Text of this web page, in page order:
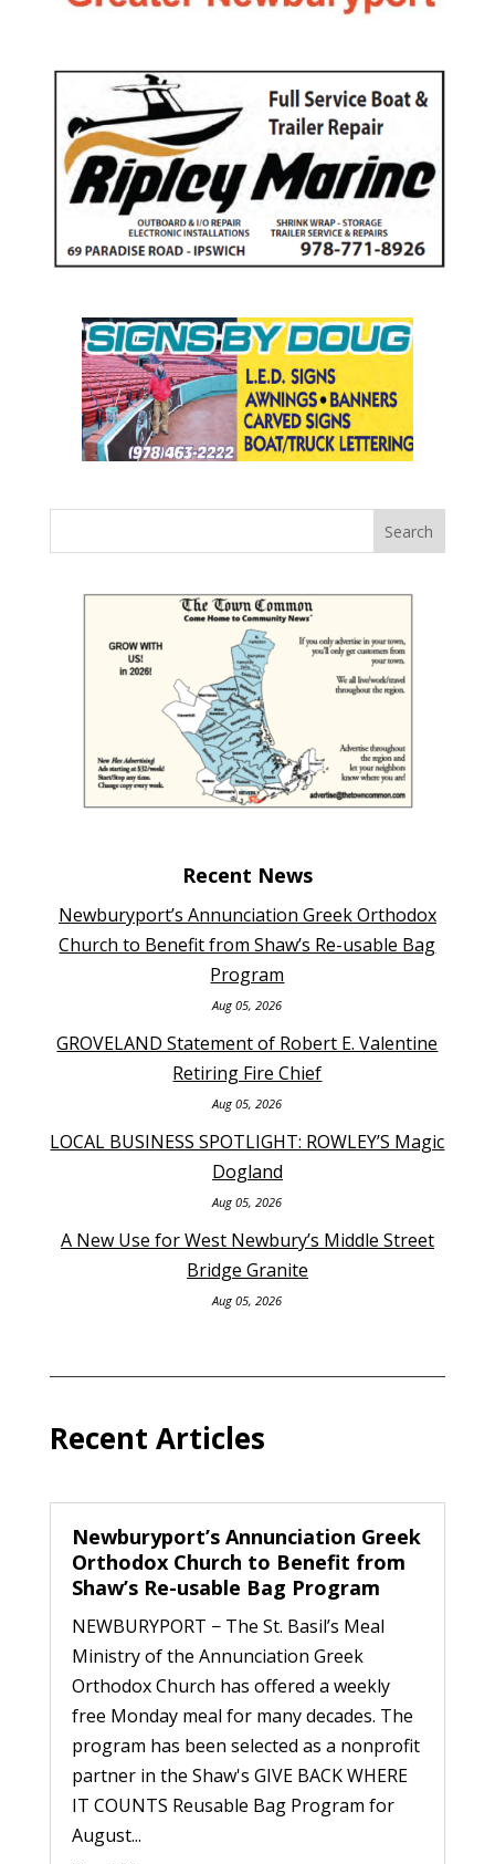
Recent News
Newburyport’s Annunciation Greek Orthodox
Church to Benefit from Shaw’s Re-usable Bag
Program
Aug 05, 2026
GROVELAND Statement of Robert E. Valentine
Retiring Fire Chief
Aug 05, 2026
LOCAL BUSINESS SPOTLIGHT: ROWLEY’S Magic
Dogland
Aug 05, 2026
A New Use for West Newbury’s Middle Street
Bridge Granite
Aug 05, 2026
Recent Articles
Newburyport’s Annunciation Greek
Orthodox Church to Benefit from
Shaw’s Re-usable Bag Program
NEWBURYPORT − The St. Basil’s Meal
Ministry of the Annunciation Greek
Orthodox Church has offered a weekly
free Monday meal for many decades. The
program has been selected as a nonprofit
partner in the Shaw's GIVE BACK WHERE
IT COUNTS Reusable Bag Program for
August...